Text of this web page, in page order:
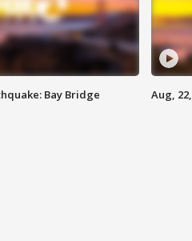
Bay Bridge
Aug,